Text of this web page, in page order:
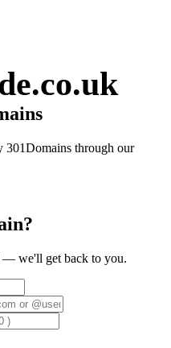
301Domains through our
— we'll get back to you.